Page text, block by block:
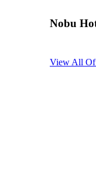
Nobu
View All